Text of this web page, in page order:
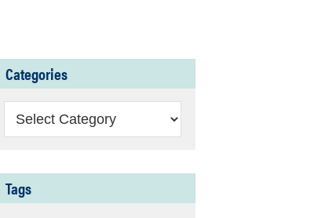
Categories
Tags